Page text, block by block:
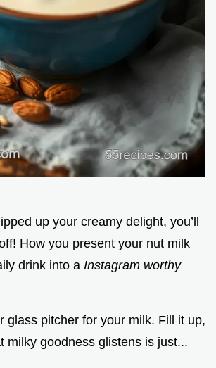
up your creamy delight, you’ll
How you present your nut milk
drink into a Instagram worthy
glass pitcher for your milk. Fill it up,
milky goodness glistens is just...